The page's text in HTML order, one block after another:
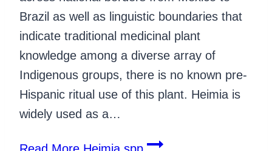
Brazil as well as linguistic boundaries that
indicate traditional medicinal plant
knowledge among a diverse array of
Indigenous groups, there is no known pre-
Hispanic ritual use of this plant. Heimia is
widely used as a…
Read More Heimia spp.